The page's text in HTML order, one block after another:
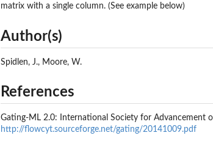
matrix with a single column. (See example below)
Author(s)
Spidlen, J., Moore, W.
References
Gating-ML 2.0: International Society for Advancement
http://flowcyt.sourceforge.net/gating/20141009.pdf